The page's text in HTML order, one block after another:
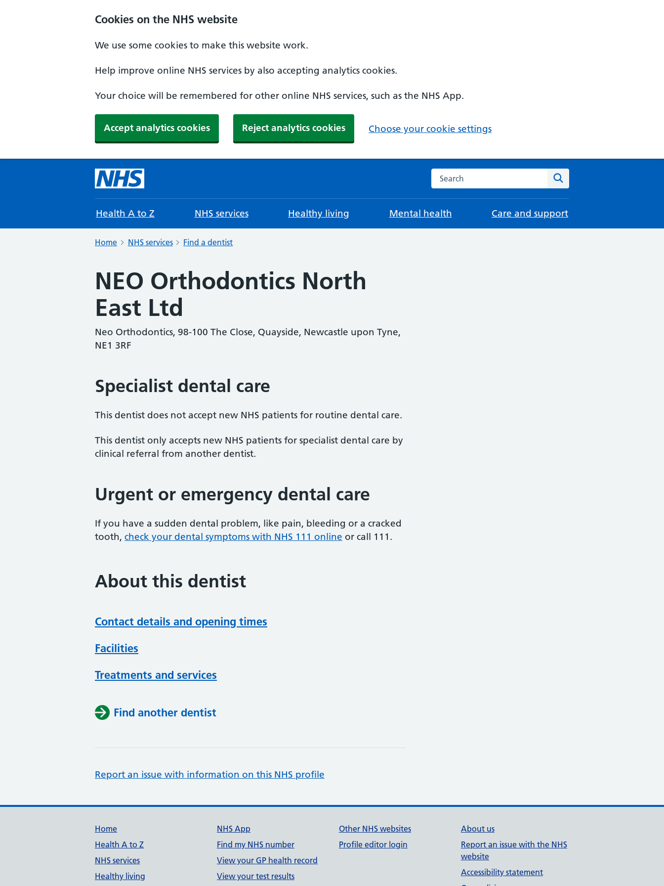
Cookies on the NHS website
We use some cookies to make this website work.
Help improve online NHS services by also accepting analytics cookies.
Your choice will be remembered for other online NHS services, such as the NHS App.
Accept analytics cookies Reject analytics cookies Choose your cookie settings
Search the NHS website
Health A to Z NHS services Healthy living Mental health Care and support
Home NHS services Find a dentist
NEO Orthodontics North
East Ltd
Neo Orthodontics, 98-100 The Close, Quayside, Newcastle upon Tyne,
NE1 3RF
Specialist dental care
This dentist does not accept new NHS patients for routine dental care.
This dentist only accepts new NHS patients for specialist dental care by
clinical referral from another dentist.
Urgent or emergency dental care
If you have a sudden dental problem, like pain, bleeding or a cracked
tooth, check your dental symptoms with NHS 111 online or call 111.
About this dentist
Contact details and opening times
Facilities
Treatments and services
Find another dentist
Report an issue with information on this NHS profile
Support links
Home
Health A to Z
NHS services
Healthy living
NHS App
Find my NHS number
View your GP health record
View your test results
Other NHS websites
Profile editor login
About us
Report an issue with the NHS
website
Accessibility statement